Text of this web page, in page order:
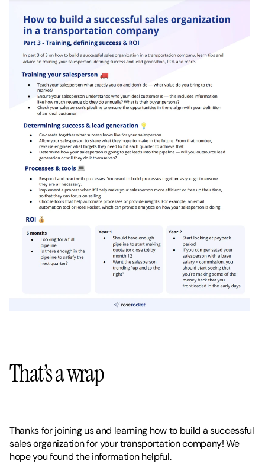
That’s a wrap
Thanks for joining us and learning how to build a successful
sales organization for your transportation company! We
hope you found the information helpful.